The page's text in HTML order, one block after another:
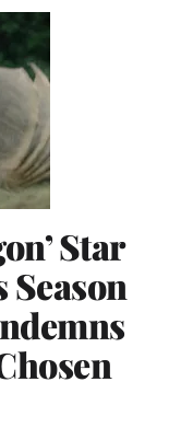
Star
Season